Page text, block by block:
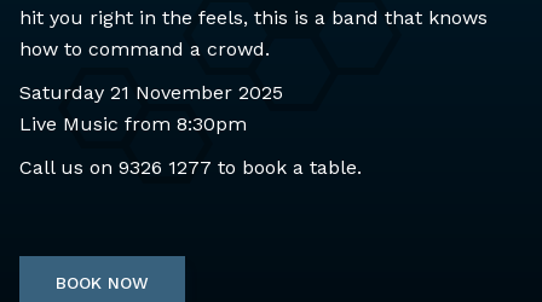
hit you right in the feels, this is a band that knows
how to command a crowd.
Saturday 21 November 2025
Live Music from 8:30pm
Call us on 9326 1277 to book a table.
BOOK NOW